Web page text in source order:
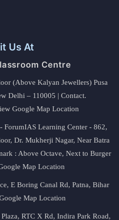
Us At
Centre
(Above Kalyan Jewellers) Pusa
Delhi – 110005 | Contact.
Google Map Location
- ForumIAS Learning Center - 862,
Dr. Mukherji Nagar, Near Batra
: Above Octave, Next to Burger
Map Location
E Boring Canal Rd, Patna, Bihar
Map Location
RTC X Rd, Indira Park Road,